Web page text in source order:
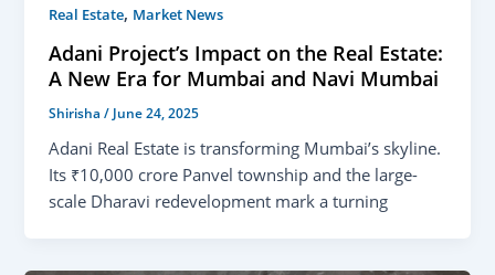
Real Estate, Market News
Adani Project’s Impact on the Real Estate:
A New Era for Mumbai and Navi Mumbai
Shirisha/ June 24, 2025
Adani Real Estate is transforming Mumbai’s skyline.
Its ₹10,000 crore Panvel township and the large-
scale Dharavi redevelopment mark a turning